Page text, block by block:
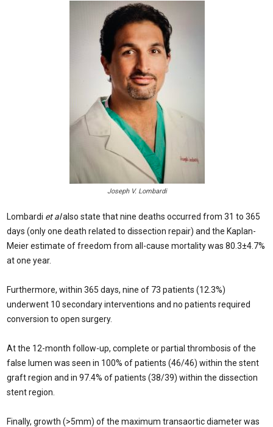
Joseph V. Lombardi
Lombardi et alalso state that nine deaths occurred from 31 to 365
days (only one death related to dissection repair) and the Kaplan-
Meier estimate of freedom from all-cause mortality was 80.3±4.7%
at one year.
Furthermore, within 365 days, nine of 73 patients (12.3%)
underwent 10 secondary interventions and no patients required
conversion to open surgery.
At the 12-month follow-up, complete or partial thrombosis of the
false lumen was seen in 100% of patients (46/46) within the stent
graft region and in 97.4% of patients (38/39) within the dissection
stent region.
Finally, growth (>5mm) of the maximum transaortic diameter was